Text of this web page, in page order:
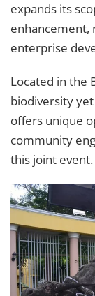
expands its
enhancement,
enterprise
Located in the
biodiversity
offers unique
community
this joint event.